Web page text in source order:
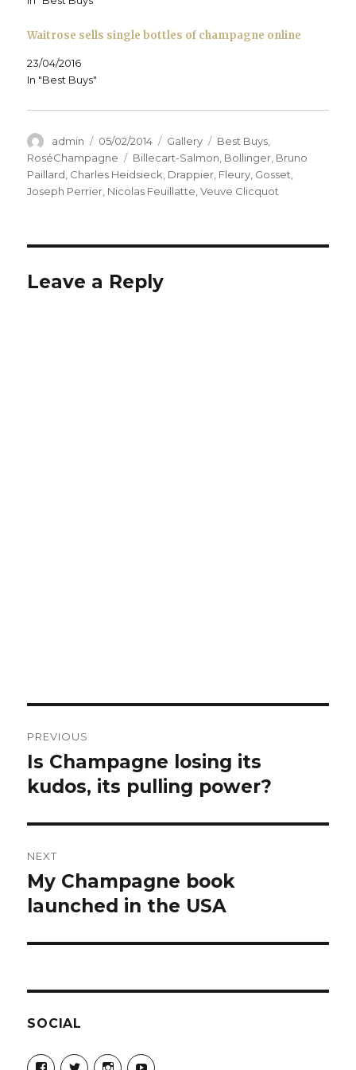
Waitrose sells single bottles of champagne online
23/04/2016
In "Best Buys"
Author
admin
Posted
on
05/02/2014 Format
Gallery Categories
Best Buys
RoséChampagne
Tags
Billecart-Salmon Bollinger Bruno
Paillard Charles Heidsieck Drappier Fleury Gosset
Joseph Perrier Nicolas Feuillatte ,Veuve Clicquot
Leave a Reply
navigation
PREVIOUS
Previous
post:
Is Champagne losing its
kudos, its pulling power?
NEXT
Next
post:
My Champagne book
launched in the USA
SOCIAL
View View View View